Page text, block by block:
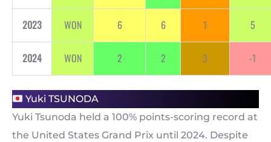
2023 WON 6 6 1 5
2024 WON 2 2 3 -1
Yuki TSUNODA
Yuki Tsunoda held a 100% points-scoring record at
the United States Grand Prix until 2024. Despite